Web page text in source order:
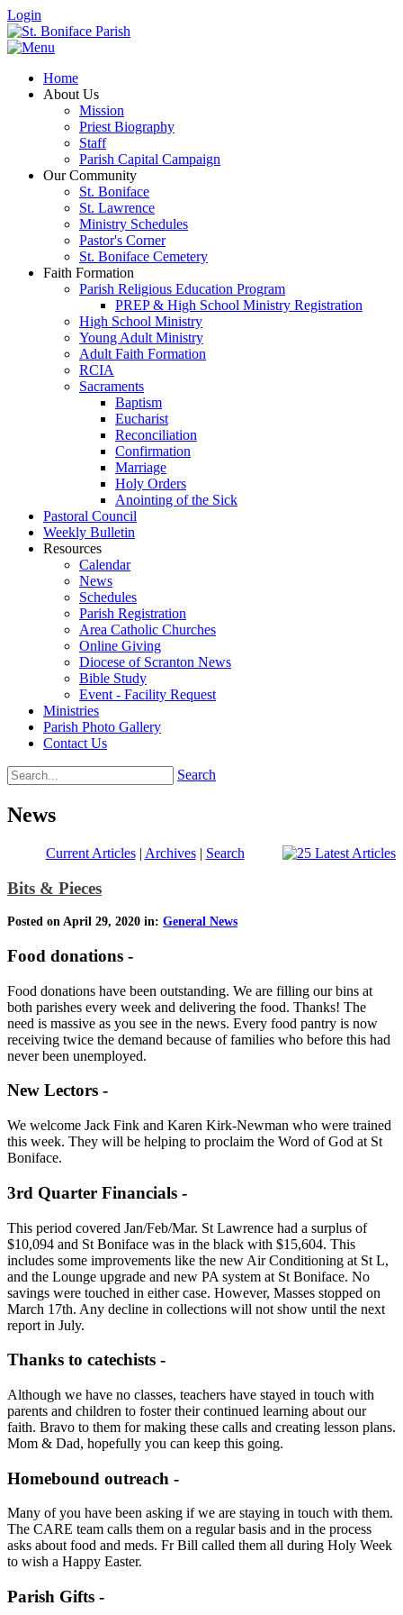
Login
Home
About Us
Mission
Priest Biography
Staff
Parish Capital Campaign
Our Community
St. Boniface
St. Lawrence
Ministry Schedules
Pastor's Corner
St. Boniface Cemetery
Faith Formation
Parish Religious Education Program
PREP & High School Ministry Registration
High School Ministry
Young Adult Ministry
Adult Faith Formation
RCIA
Sacraments
Baptism
Eucharist
Reconciliation
Confirmation
Marriage
Holy Orders
Anointing of the Sick
Pastoral Council
Weekly Bulletin
Resources
Calendar
News
Schedules
Parish Registration
Area Catholic Churches
Online Giving
Diocese of Scranton News
Bible Study
Event - Facility Request
Ministries
Parish Photo Gallery
Contact Us
Search
News
Current Articles| Archives| Search
Bits & Pieces
Posted on April 29, 2020 in: General News
Food donations -
Food donations have been outstanding. We are filling our bins at
both parishes every week and delivering the food. Thanks! The
need is massive as you see in the news. Every food pantry is now
receiving twice the demand because of families who before this had
never been unemployed.
New Lectors -
We welcome Jack Fink and Karen Kirk-Newman who were trained
this week. They will be helping to proclaim the Word of God at St
Boniface.
3rd Quarter Financials -
This period covered Jan/Feb/Mar. St Lawrence had a surplus of
$10,094 and St Boniface was in the black with $15,604. This
includes some improvements like the new Air Conditioning at St L,
and the Lounge upgrade and new PA system at St Boniface. No
savings were touched in either case. However, Masses stopped on
March 17th. Any decline in collections will not show until the next
report in July.
Thanks to catechists -
Although we have no classes, teachers have stayed in touch with
parents and children to foster their continued learning about our
faith. Bravo to them for making these calls and creating lesson plans.
Mom & Dad, hopefully you can keep this going.
Homebound outreach -
Many of you have been asking if we are staying in touch with them.
The CARE team calls them on a regular basis and in the process
asks about food and meds. Fr Bill called them all during Holy Week
to wish a Happy Easter.
Parish Gifts -